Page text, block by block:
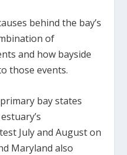
behind the bay’s
of
and how bayside
those events.
bay states
July and August on
Maryland also